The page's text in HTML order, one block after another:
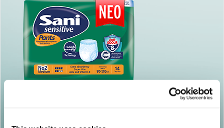
Return to articles